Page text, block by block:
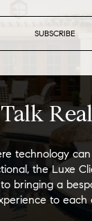
SUBSCRIBE
Talk
technology
the Luxe
bringing a
to each